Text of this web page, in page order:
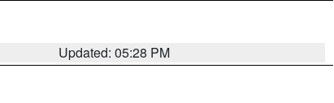
Updated: 05:28 PM